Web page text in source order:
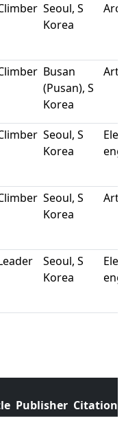
Seoul, S
Korea
Busan
(Pusan), S
Korea
Seoul, S
Korea
Seoul, S
Korea
Seoul, S
Korea
Publisher Citation